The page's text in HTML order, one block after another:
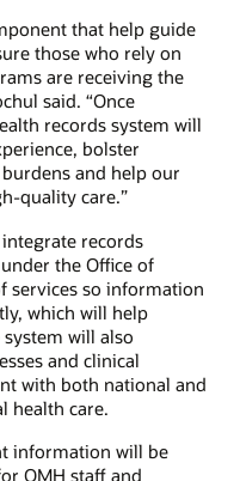
that help guide
those who rely on
are receiving the
said. “Once
records system will
bolster
and help our
quality care.”
records
the Office of
services so information
which will help
will also
and clinical
with both national and
health care.
information will be
OMH staff and